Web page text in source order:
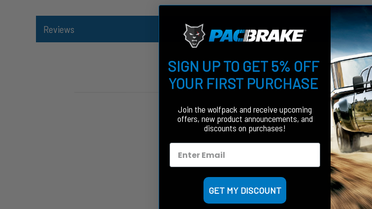
Reviews
Customer Reviews
SIGN UP TO GET 5% OFF
YOUR FIRST PURCHASE
Join the wolfpack and receive upcoming
offers, new product announcements, and
discounts on purchases!
GET MY DISCOUNT